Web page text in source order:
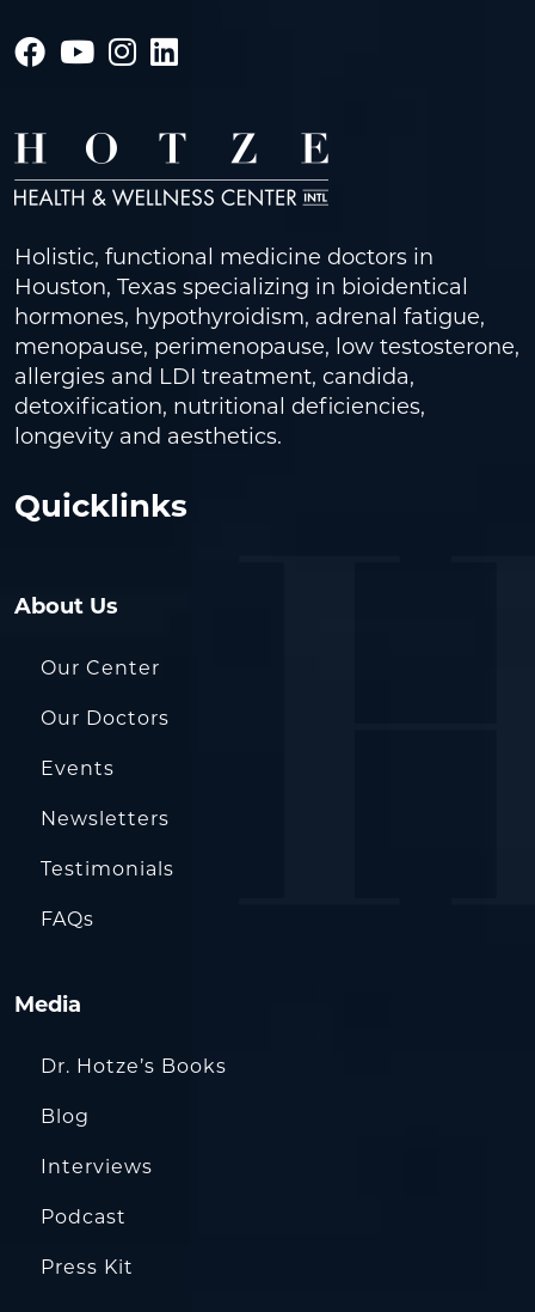
Holistic, functional medicine doctors in
Houston, Texas specializing in bioidentical
hormones, hypothyroidism, adrenal fatigue,
menopause, perimenopause, low testosterone,
allergies and LDI treatment, candida,
detoxification, nutritional deficiencies,
longevity and aesthetics.
Quicklinks
About Us
Our Center
Our Doctors
Events
Newsletters
Testimonials
FAQs
Media
Dr. Hotze’s Books
Blog
Interviews
Podcast
Press Kit